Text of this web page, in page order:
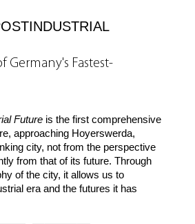
Fastest-
Future is the first comprehensive
approaching Hoyerswerda,
city, not from the perspective
from that of its future. Through
of the city, it allows us to
era and the futures it has